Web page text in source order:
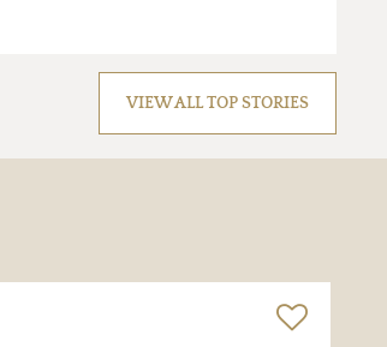
VIEW ALL TOP STORIES